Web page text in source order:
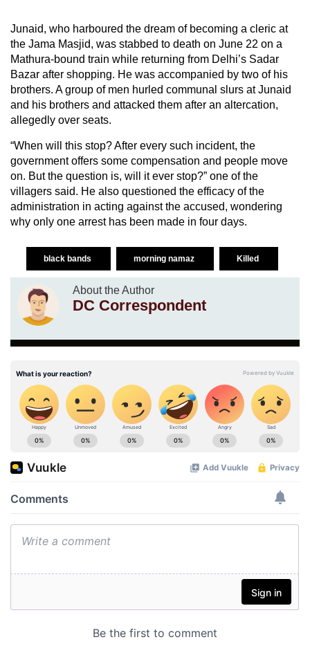
Junaid, who harboured the dream of becoming a cleric at
the Jama Masjid, was stabbed to death on June 22 on a
Mathura-bound train while returning from Delhi’s Sadar
Bazar after shopping. He was accompanied by two of his
brothers. A group of men hurled communal slurs at Junaid
and his brothers and attacked them after an altercation,
allegedly over seats.
“When will this stop? After every such incident, the
government offers some compensation and people move
on. But the question is, will it ever stop?” one of the
villagers said. He also questioned the efficacy of the
administration in acting against the accused, wondering
why only one arrest has been made in four days.
black bands morning namaz Killed
About the Author
DC Correspondent